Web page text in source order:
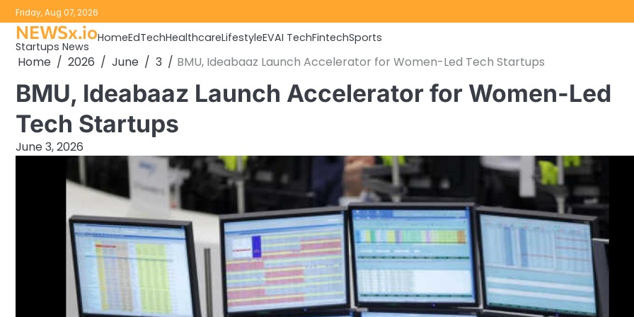
Skip
to
content
Friday, Aug 07, 2026
NEWSx.io
Startups News
HomeEdTechHealthcareLifestyleEVAI TechFintechSports
Home 2026 June 3 BMU, Ideabaaz Launch Accelerator for Women-Led Tech Startups
BMU, Ideabaaz Launch Accelerator for Women-Led
Tech Startups
June 3, 2026